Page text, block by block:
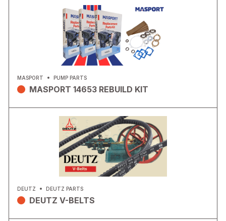
MASPORT PUMP PARTS
MASPORT 14653 REBUILD KIT
DEUTZ DEUTZ PARTS
DEUTZ V-BELTS